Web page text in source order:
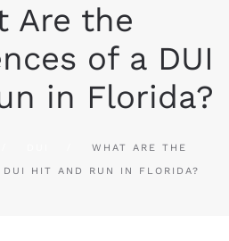
Are the
of a DUI
in Florida?
WHAT ARE THE
DUI HIT AND RUN IN FLORIDA?